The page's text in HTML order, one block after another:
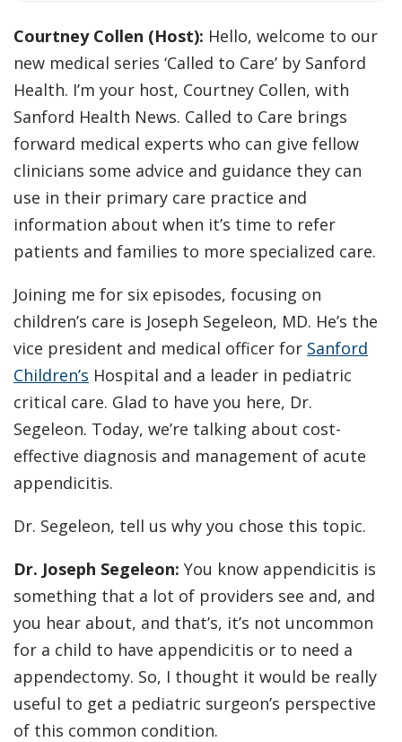
Courtney Collen (Host): Hello, welcome to our
new medical series ‘Called to Care’ by Sanford
Health. I’m your host, Courtney Collen, with
Sanford Health News. Called to Care brings
forward medical experts who can give fellow
clinicians some advice and guidance they can
use in their primary care practice and
information about when it’s time to refer
patients and families to more specialized care.
Joining me for six episodes, focusing on
children’s care is Joseph Segeleon, MD. He’s the
vice president and medical officer for Sanford
Children’s Hospital and a leader in pediatric
critical care. Glad to have you here, Dr.
Segeleon. Today, we’re talking about cost-
effective diagnosis and management of acute
appendicitis.
Dr. Segeleon, tell us why you chose this topic.
Dr. Joseph Segeleon: You know appendicitis is
something that a lot of providers see and, and
you hear about, and that’s, it’s not uncommon
for a child to have appendicitis or to need a
appendectomy. So, I thought it would be really
useful to get a pediatric surgeon’s perspective
of this common condition.